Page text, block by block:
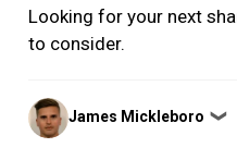
Looking for your next
to consider.
Posted
by
James Mickleboro ❯